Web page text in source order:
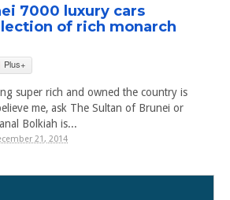
7000 luxury cars
of rich monarch
Plus+
super rich and owned the country is
me, ask The Sultan of Brunei or
Bolkiah is...
21, 2014